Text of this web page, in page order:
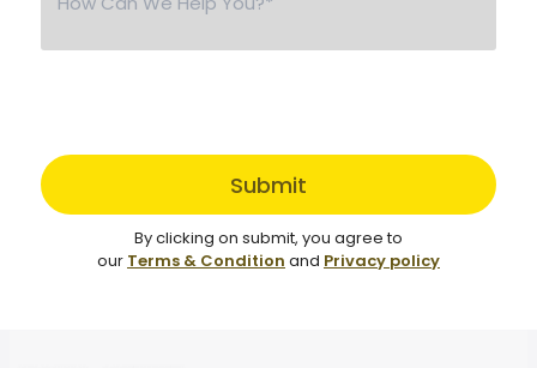
Submit
By clicking on submit, you agree to
our Terms & Condition and Privacy policy